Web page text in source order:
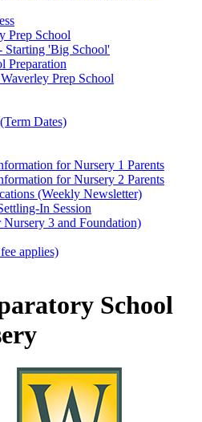
Prep School
Starting 'Big School'
Preparation
Prep School
Dates)
for Nursery 1 Parents
for Nursery 2 Parents
(Weekly Newsletter)
In Session
3 and Foundation)
applies)
School